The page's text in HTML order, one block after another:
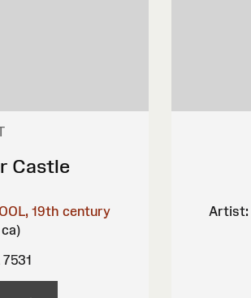
Castle
19th century
Artist: